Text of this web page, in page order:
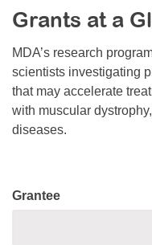
Resource Center
College Scholarship Program
Gene Therapy Support Network
MDA Connect Video
Mentorship Program
Grants at a
MDA’s research
scientists investigating
that may accelerate
with muscular
diseases.
Grantee